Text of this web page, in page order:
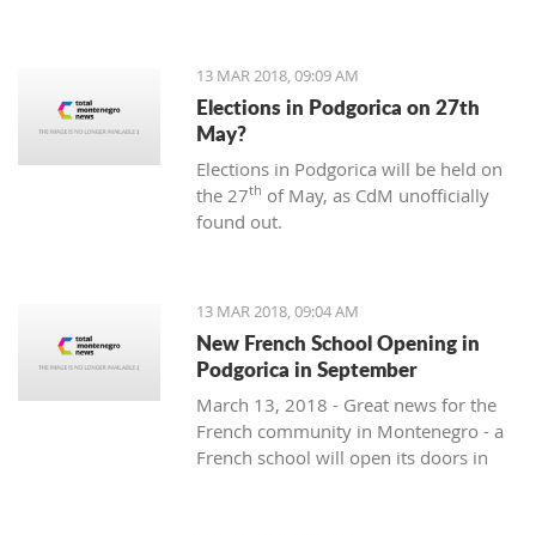
13 MAR 2018, 09:09 AM
Elections in Podgorica on 27th
May?
Elections in Podgorica will be held on
the 27th of May, as CdM unofficially
found out.
13 MAR 2018, 09:04 AM
New French School Opening in
Podgorica in September
March 13, 2018 - Great news for the
French community in Montenegro - a
French school will open its doors in